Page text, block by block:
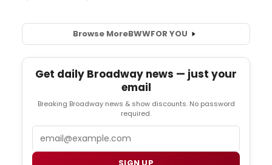
Browse MoreBWWFOR YOU
Get daily Broadway news — just your
email
Breaking Broadway news & show discounts. No password
required.
SIGN UP